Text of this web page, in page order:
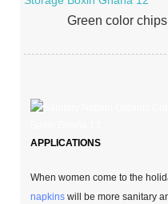
Green color
APPLICATIONS
When women come to the
napkins will be more sanitary